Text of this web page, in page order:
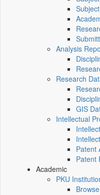
Analysis
Research
GIS
Intellectual
Patent
Patent
Academic
PKU
Browse